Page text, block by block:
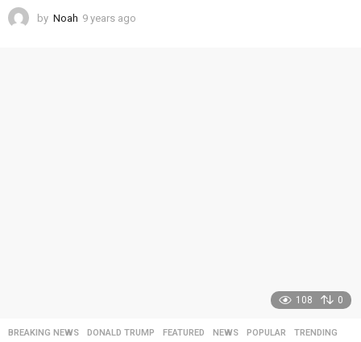
by Noah 9 years ago
108 0
BREAKING NEWS ,DONALD TRUMP ,FEATURED ,NEWS ,POPULAR ,TRENDING